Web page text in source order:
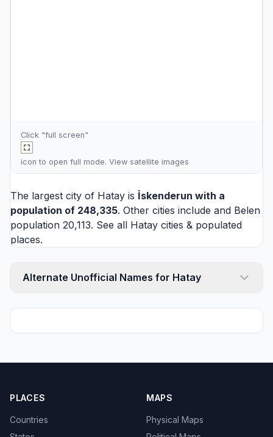
Click "full screen"
icon to open full mode. View satellite images
The largest city of Hatay is İskenderun with a
population of 248,335. Other cities include and Belen
population 20,113. See all Hatay cities & populated
places.
Alternate Unofficial Names for Hatay
PLACES
Countries
MAPS
Physical Maps